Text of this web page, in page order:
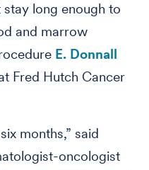
long enough to
and marrow
E. Donnall
Fred Hutch Cancer
months,” said
oncologist